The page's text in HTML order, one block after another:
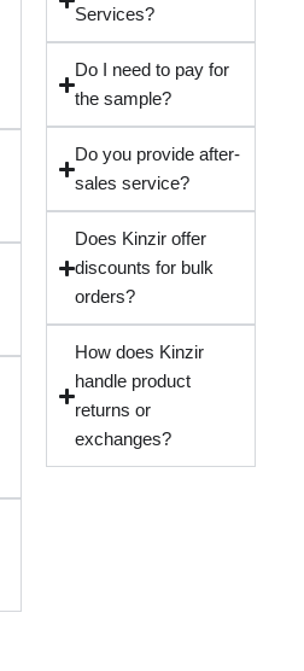
Services?
Do I need to pay for
the sample?
Do you provide after-
sales service?
Does Kinzir offer
discounts for bulk
orders?
How does Kinzir
handle product
returns or
exchanges?